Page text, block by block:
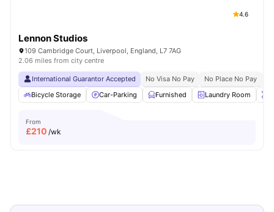
4.6
Lennon Studios
109 Cambridge Court, Liverpool, England, L7 7AG
2.06 miles from city centre
International Guarantor Accepted No Visa No Pay No Place No Pay
Bicycle Storage
Car-Parking Furnished Laundry Room
From
£210 /wk